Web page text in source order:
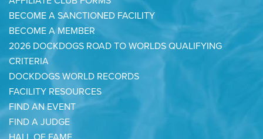
BECOME A SANCTIONED FACILITY
BECOME A MEMBER
2026 DOCKDOGS ROAD TO WORLDS QUALIFYING
CRITERIA
DOCKDOGS WORLD RECORDS
FACILITY RESOURCES
FIND AN EVENT
FIND A JUDGE